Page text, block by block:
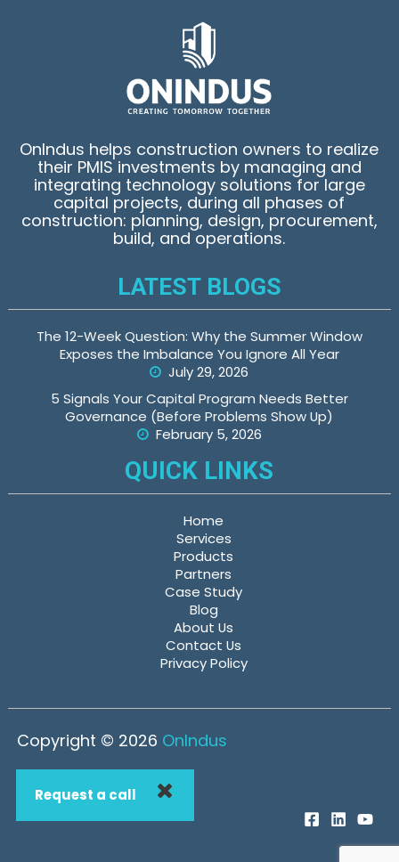
OnIndus helps construction owners to realize
their PMIS investments by managing and
integrating technology solutions for large
capital projects, during all phases of
construction: planning, design, procurement,
build, and operations.
LATEST BLOGS
The 12-Week Question: Why the Summer Window
Exposes the Imbalance You Ignore All Year
July 29, 2026
5 Signals Your Capital Program Needs Better
Governance (Before Problems Show Up)
February 5, 2026
QUICK LINKS
Home
Services
Products
Partners
Case Study
Blog
About Us
Contact Us
Privacy Policy
Request a call
Copyright © 2026 OnIndus